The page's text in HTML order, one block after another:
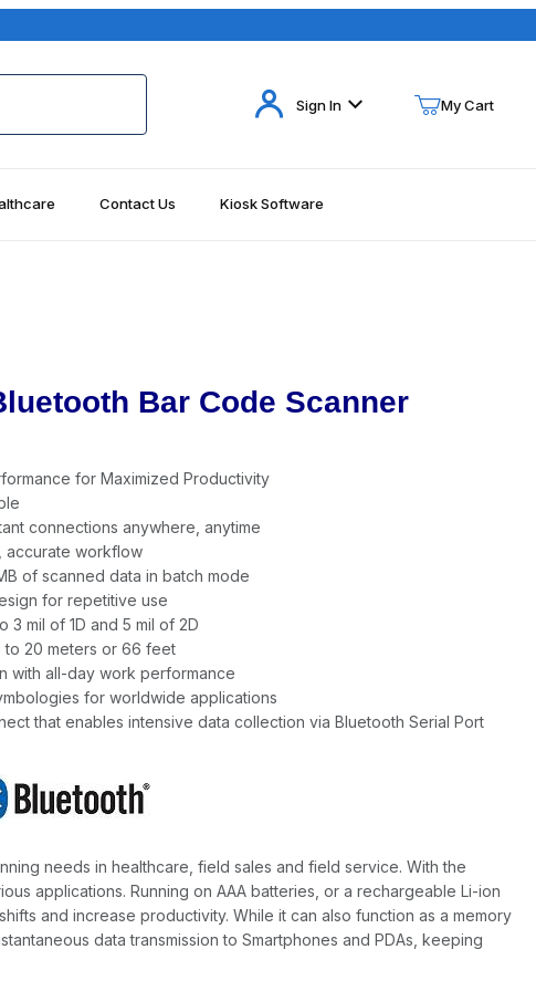
Your Cart (0)
Sign In My Cart
Contact Us Kiosk Software
Bar Code Scanner
for Maximized Productivity
connections anywhere, anytime
accurate workflow
of scanned data in batch mode
for repetitive use
3 mil of 1D and 5 mil of 2D
20 meters or 66 feet
with all-day work performance
for worldwide applications
that enables intensive data collection via Bluetooth Serial Port
needs in healthcare, field sales and field service. With the
applications. Running on AAA batteries, or a rechargeable Li-ion
and increase productivity. While it can also function as a memory
data transmission to Smartphones and PDAs, keeping